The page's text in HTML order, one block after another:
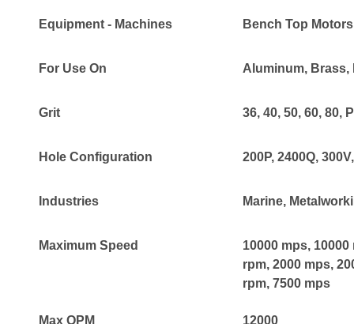
Equipment - Machines Bench Top Motors
For Use On Aluminum, Brass,
Grit 36, 40, 50, 60, 80,
Hole Configuration 200P, 2400Q, 300V
Industries Marine,
Maximum Speed 10000 mps, 10000
rpm, 2000 mps,
rpm, 7500 mps
Max OPM 12000